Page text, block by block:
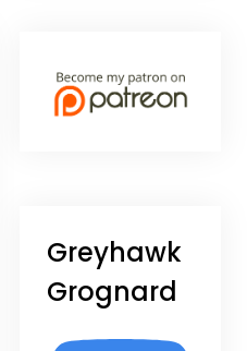
Greyhawk
Grognard